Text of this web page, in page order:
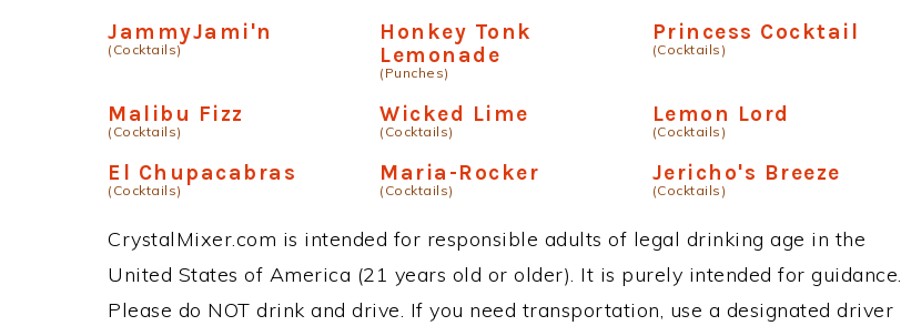
JammyJami'n
(Cocktails)
Honkey Tonk
Lemonade
(Punches)
Princess Cocktail
(Cocktails)
Malibu Fizz
(Cocktails)
Wicked Lime
(Cocktails)
Lemon Lord
(Cocktails)
El Chupacabras
(Cocktails)
Maria-Rocker
(Cocktails)
Jericho's Breeze
(Cocktails)
CrystalMixer.com is intended for responsible adults of legal drinking age in the
United States of America (21 years old or older). It is purely intended for guidance.
Please do NOT drink and drive. If you need transportation, use a designated driver